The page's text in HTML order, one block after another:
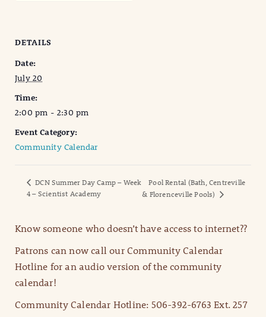
DETAILS
Date:
July 20
Time:
2:00 pm - 2:30 pm
Event Category:
Community Calendar
DCN Summer Day Camp – Week
4 – Scientist Academy
Pool Rental (Bath, Centreville
& Florenceville Pools)
Know someone who doesn’t have access to internet??
Patrons can now call our Community Calendar
Hotline for an audio version of the community
calendar!
Community Calendar Hotline: 506-392-6763 Ext. 257